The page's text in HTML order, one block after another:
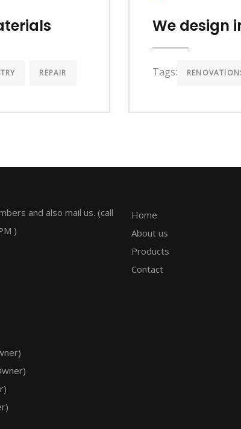
REPAIR
We design
Tags:
and also mail us. (call
)
Home
About us
Products
Contact